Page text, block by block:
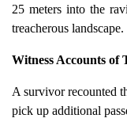
25 meters into the
treacherous landscape.
Witness Accounts of
A survivor recounted
pick up additional